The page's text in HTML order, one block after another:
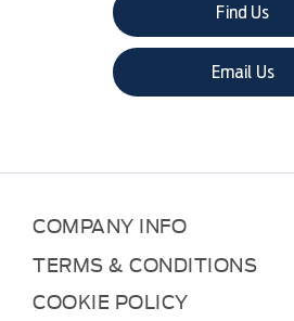
Find Us
Email Us
COMPANY INFO
TERMS & CONDITIONS
COOKIE POLICY